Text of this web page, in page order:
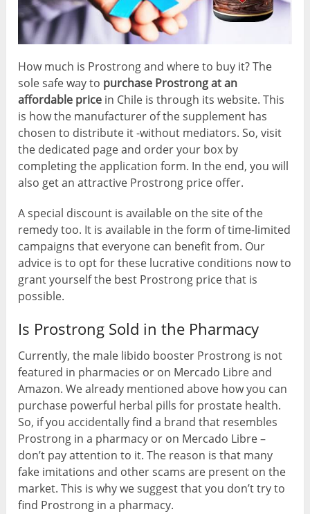
How much is Prostrong and where to buy it? The
sole safe way to purchase Prostrong at an
affordable price in Chile is through its website. This
is how the manufacturer of the supplement has
chosen to distribute it -without mediators. So, visit
the dedicated page and order your box by
completing the application form. In the end, you will
also get an attractive Prostrong price offer.
A special discount is available on the site of the
remedy too. It is available in the form of time-limited
campaigns that everyone can benefit from. Our
advice is to opt for these lucrative conditions now to
grant yourself the best Prostrong price that is
possible.
Is Prostrong Sold in the Pharmacy
Currently, the male libido booster Prostrong is not
featured in pharmacies or on Mercado Libre and
Amazon. We already mentioned above how you can
purchase powerful herbal pills for prostate health.
So, if you accidentally find a brand that resembles
Prostrong in a pharmacy or on Mercado Libre –
don’t pay attention to it. The reason is that many
fake imitations and other scams are present on the
market. This is why we suggest that you don’t try to
find Prostrong in a pharmacy.